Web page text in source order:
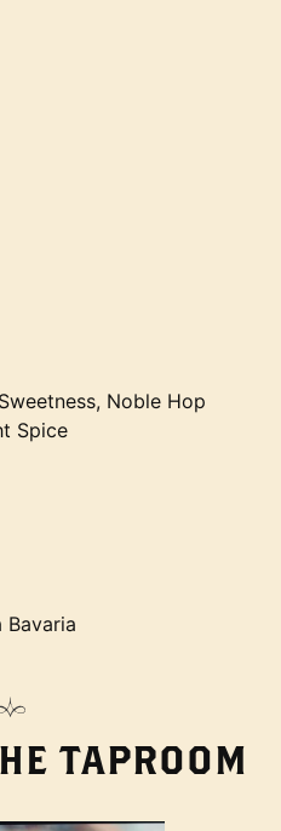
Noble Hop
Spice
Bavaria
TAPROOM